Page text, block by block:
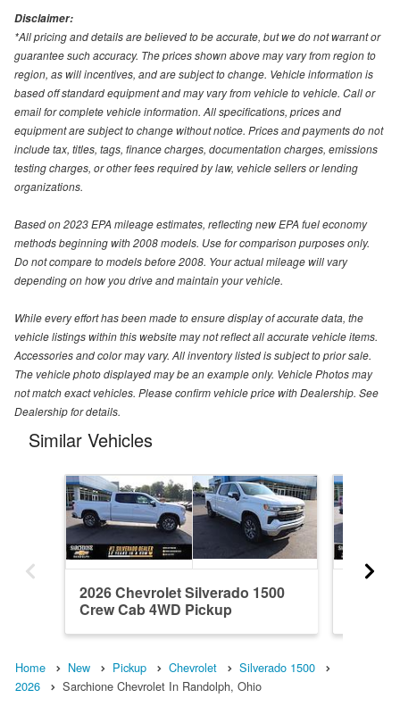
Disclaimer:
*All pricing and details are believed to be accurate, but we do not warrant or
guarantee such accuracy. The prices shown above may vary from region to
region, as will incentives, and are subject to change. Vehicle information is
based off standard equipment and may vary from vehicle to vehicle. Call or
email for complete vehicle information. All specifications, prices and
equipment are subject to change without notice. Prices and payments do not
include tax, titles, tags, finance charges, documentation charges, emissions
testing charges, or other fees required by law, vehicle sellers or lending
organizations.
Based on 2023 EPA mileage estimates, reflecting new EPA fuel economy
methods beginning with 2008 models. Use for comparison purposes only.
Do not compare to models before 2008. Your actual mileage will vary
depending on how you drive and maintain your vehicle.
While every effort has been made to ensure display of accurate data, the
vehicle listings within this website may not reflect all accurate vehicle items.
Accessories and color may vary. All inventory listed is subject to prior sale.
The vehicle photo displayed may be an example only. Vehicle Photos may
not match exact vehicles. Please confirm vehicle price with Dealership. See
Dealership for details.
Similar Vehicles
2026 Chevrolet Silverado 1500
Crew Cab 4WD Pickup
Home New Pickup Chevrolet
Silverado 1500
2026
Sarchione Chevrolet In Randolph, Ohio